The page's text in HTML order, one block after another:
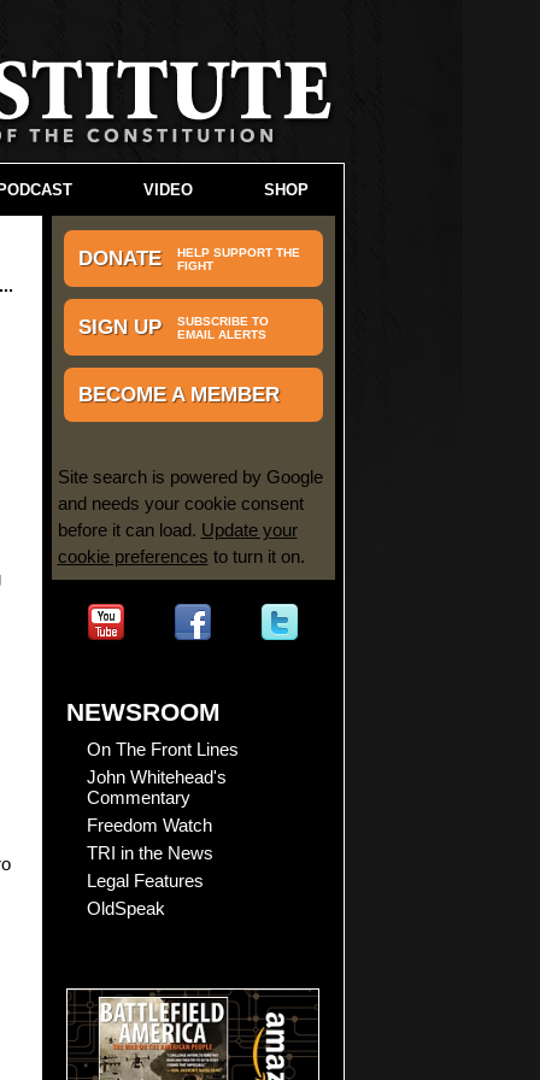
DONATE
HELP SUPPORT THE
FIGHT
SIGN UP
SUBSCRIBE TO
EMAIL ALERTS
BECOME A MEMBER
Site search is powered by Google
and needs your cookie consent
before it can load. Update your
cookie preferences to turn it on.
NEWSROOM
On The Front Lines
John Whitehead's
Commentary
Freedom Watch
TRI in the News
Legal Features
OldSpeak
VIDEO SHOP